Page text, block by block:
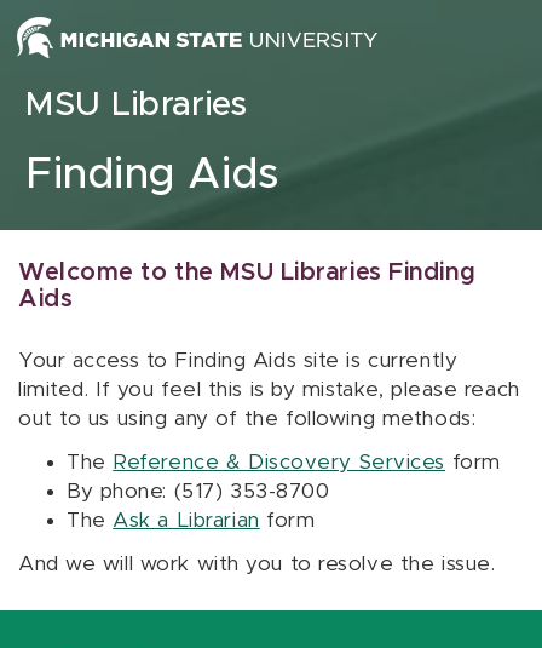
Skip to content
MSU Libraries
Finding Aids
Welcome to the MSU Libraries Finding
Aids
Your access to Finding Aids site is currently
limited. If you feel this is by mistake, please reach
out to us using any of the following methods:
The Reference & Discovery Services form
By phone: (517) 353-8700
The Ask a Librarian form
And we will work with you to resolve the issue.